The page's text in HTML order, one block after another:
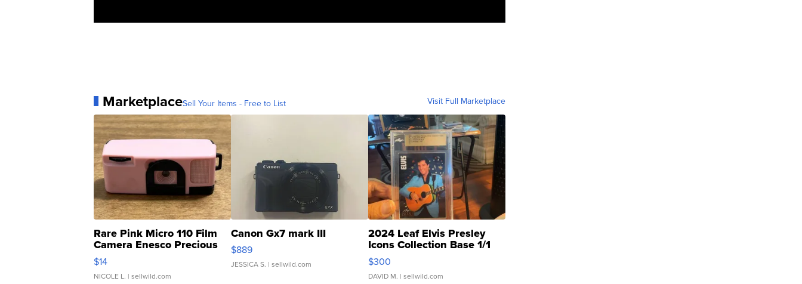
MarketplaceSell Your Items - Free to List Visit Full Marketplace
Rare Pink Micro 110 Film
Camera Enesco Precious
Moments TD4
$14
NICOLE L. | sellwild.com
Canon Gx7 mark III
$889
JESSICA S. | sellwild.com
2024 Leaf Elvis Presley
Icons Collection Base 1/1
SSP Clear ...
$300
DAVID M. | sellwild.com